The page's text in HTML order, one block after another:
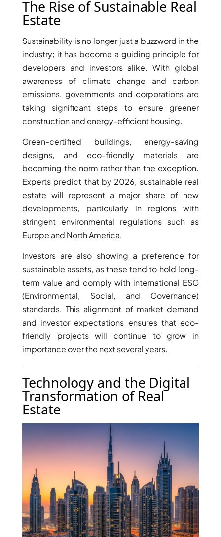
SHEIKH ZAYED ROAD PROPERTIES
RAS AL KHAIMAH
COMMUNITIES
TRENDING COMMUNITIES & AREAS
The Rise of Sustainable Real
Estate
Sustainability is no longer just a buzzword in the
industry; it has become a guiding principle for
developers and investors alike. With global
awareness of climate change and carbon
emissions, governments and corporations are
taking significant steps to ensure greener
construction and energy-efficient housing.
Green-certified buildings, energy-saving
designs, and eco-friendly materials are
becoming the norm rather than the exception.
Experts predict that by 2026, sustainable real
estate will represent a major share of new
developments, particularly in regions with
stringent environmental regulations such as
Europe and North America.
Investors are also showing a preference for
sustainable assets, as these tend to hold long-
term value and comply with international ESG
(Environmental, Social, and Governance)
standards. This alignment of market demand
and investor expectations ensures that eco-
friendly projects will continue to grow in
importance over the next several years.
Technology and the Digital
Transformation of Real
Estate